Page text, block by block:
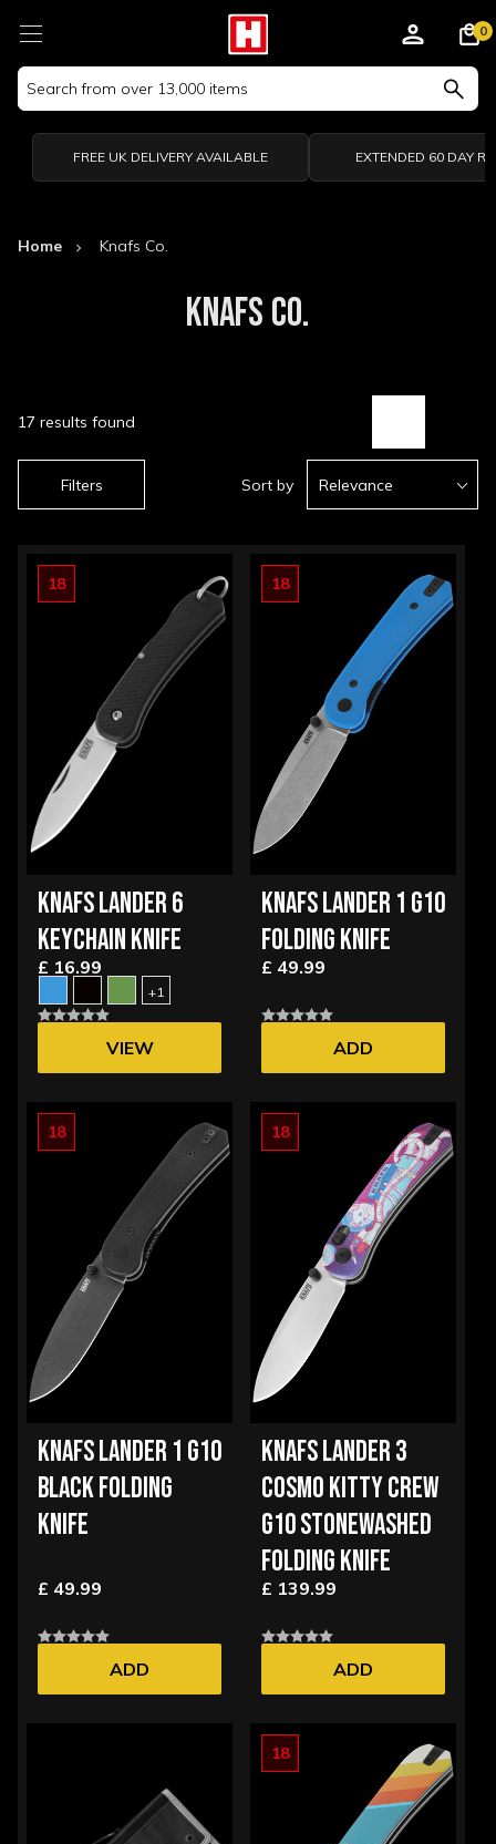
Search
Keyword:
0
FREE UK DELIVERY AVAILABLE EXTENDED 60 DAY
Home Knafs Co.
KNAFS CO.
Filters
17 results found
Sort by Relevance
18
KNAFS LANDER 6
KEYCHAIN KNIFE
£ 16.99
+1
VIEW
18
KNAFS LANDER 1 G10
FOLDING KNIFE
£ 49.99
ADD
18
KNAFS LANDER 1 G10
BLACK FOLDING
KNIFE
£ 49.99
ADD
18
KNAFS LANDER 3
COSMO KITTY CREW
G10 STONEWASHED
FOLDING KNIFE
£ 139.99
ADD
18